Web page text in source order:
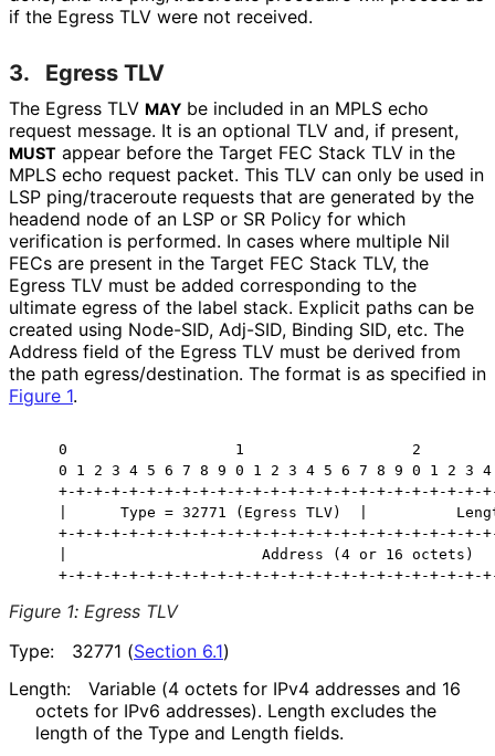
if the Egress TLV were not received.
3. Egress TLV
The Egress TLV MAY be included in an MPLS echo
request message. It is an optional TLV and, if present,
MUST appear before the Target FEC Stack TLV in the
MPLS echo request packet. This TLV can only be used in
LSP ping/traceroute requests that are generated by the
headend node of an LSP or SR Policy for which
verification is performed. In cases where multiple Nil
FECs are present in the Target FEC Stack TLV, the
Egress TLV must be added corresponding to the
ultimate egress of the label stack. Explicit paths can be
created using Node-SID, Adj-SID, Binding SID, etc. The
Address field of the Egress TLV must be derived from
the path egress/destination. The format is as specified in
Figure 1.
0                   1                   2
0 1 2 3 4 5 6 7 8 9 0 1 2 3 4 5 6 7 8 9 0 1 2 3
+-+-+-+-+-+-+-+-+-+-+-+-+-+-+-+-+-+-+-+-+-+-+-+-
|      Type = 32771 (Egress TLV)  |
+-+-+-+-+-+-+-+-+-+-+-+-+-+-+-+-+-+-+-+-+-+-+-+-
|                      Address (4 or 16 octets)
Figure 1: Egress TLV
Type:
32771 (Section 6.1)
Length:
Variable (4 octets for IPv4 addresses and 16
octets for IPv6 addresses). Length excludes the
length of the Type and Length fields.